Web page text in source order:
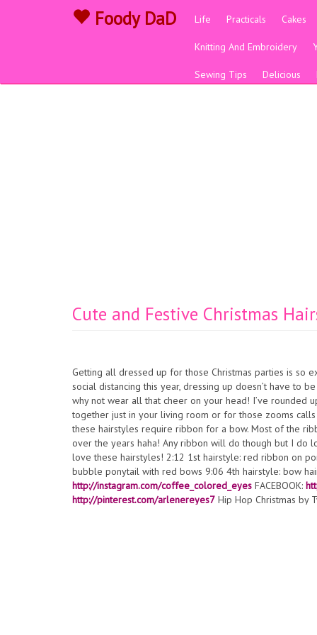
Foody DaD Life Practicals Cakes
Knitting And Embroidery
Sewing Tips Delicious
Cute and Festive Christmas
Getting all dressed up for those Christmas parties is so
social distancing this year, dressing up doesn’t have to
why not wear all that cheer on your head! I’ve
together just in your living room or for those zooms
these hairstyles require ribbon for a bow. Most of the
over the years haha! Any ribbon will do though but I
love these hairstyles! 2:12 1st hairstyle: red ribbon on
bubble ponytail with red bows 9:06 4th hairstyle: bow
http://instagram.com/coffee_colored_eyes FACEBOOK:
http://pinterest.com/arlenereyes7 Hip Hop Christmas by